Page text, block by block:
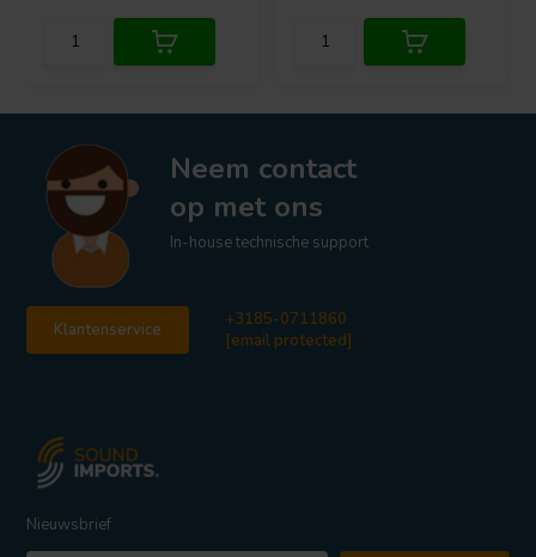
Neem contact
op met ons
In-house technische support
Klantenservice
+3185-0711860
[email protected]
Nieuwsbrief